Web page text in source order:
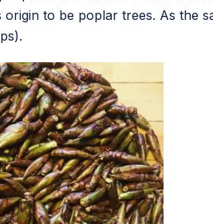
to be poplar trees. As the